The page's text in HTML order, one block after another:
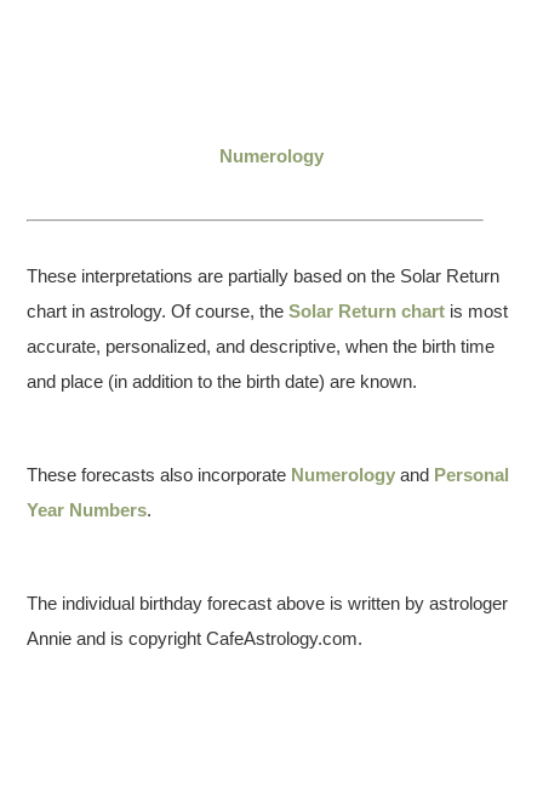
Numerology
These interpretations are partially based on the Solar Return
chart in astrology. Of course, theSolar Return chart is most
accurate, personalized, and descriptive, when the birth time
and place (in addition to the birth date) are known.
These forecasts also incorporate Numerology and Personal
Year Numbers.
The individual birthday forecast above is written by astrologer
Annie and is copyright CafeAstrology.com.